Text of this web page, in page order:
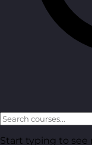
Start typing to see